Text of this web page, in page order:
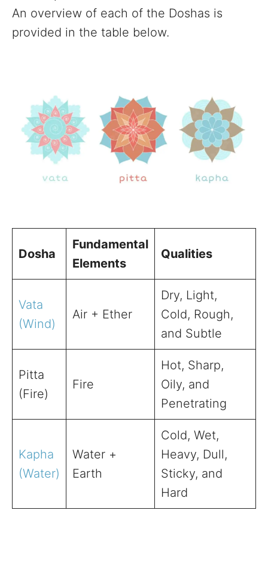
An overview of each of the Doshas is
provided in the table below.
Dosha
Fundamental
Elements
Qualities
Vata
(Wind)
Air + Ether
Dry, Light,
Cold, Rough,
and Subtle
Pitta
(Fire)
Fire
Hot, Sharp,
Oily, and
Penetrating
Kapha
(Water)
Water +
Earth
Cold, Wet,
Heavy, Dull,
Sticky, and
Hard